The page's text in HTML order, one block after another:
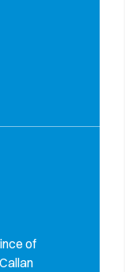
of